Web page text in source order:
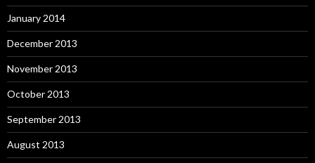
January 2014
December 2013
November 2013
October 2013
September 2013
August 2013